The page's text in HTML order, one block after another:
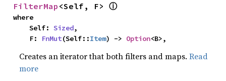
FilterMap <Self, F> ⓘ
where
    Self:
Sized,
    F:
FnMut(Self::Item) -> Option<B>,
Creates an iterator that both filters and maps.Read
more